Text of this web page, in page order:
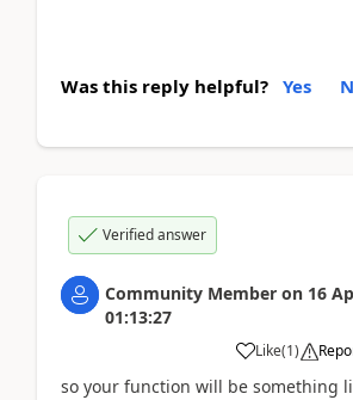
Was this reply helpful? Yes
Verified answer
Community Member on 16
01:13:27
Like(1)
so your function will be something